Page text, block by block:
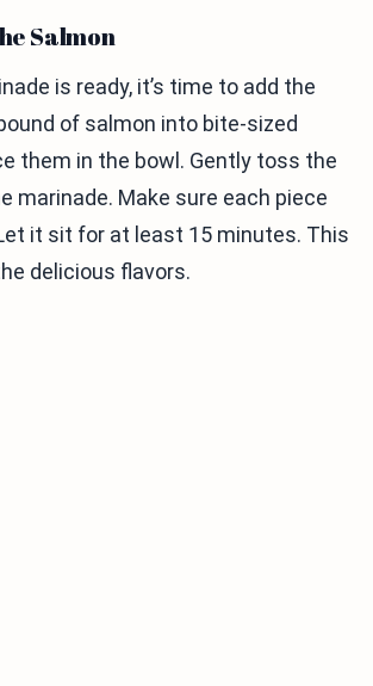
Salmon
is ready, it’s time to add the
of salmon into bite-sized
them in the bowl. Gently toss the
marinade. Make sure each piece
it sit for at least 15 minutes. This
delicious flavors.